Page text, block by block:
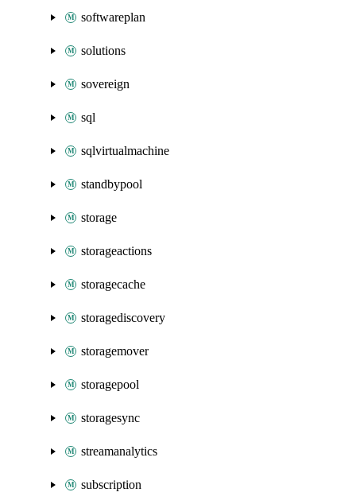
softwareplan
solutions
sovereign
sql
sqlvirtualmachine
standbypool
storage
storageactions
storagecache
storagediscovery
storagemover
storagepool
storagesync
streamanalytics
subscription